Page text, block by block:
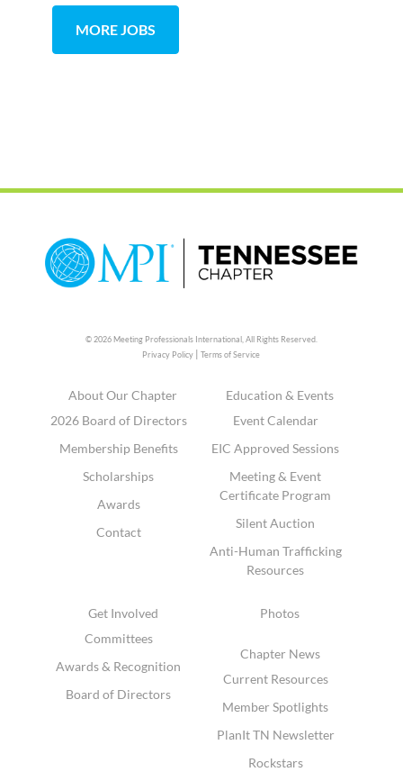
MORE JOBS
© 2026 Meeting Professionals International,All Rights Reserved.
Privacy Policy |Terms of Service
About Our Chapter
2026 Board of Directors
Membership Benefits
Scholarships
Awards
Contact
Education & Events
Event Calendar
EIC Approved Sessions
Meeting & Event
Certificate Program
Silent Auction
Anti-Human Trafficking
Resources
Get Involved
Committees
Awards & Recognition
Board of Directors
Photos
Chapter News
Current Resources
Member Spotlights
PlanIt TN Newsletter
Rockstars